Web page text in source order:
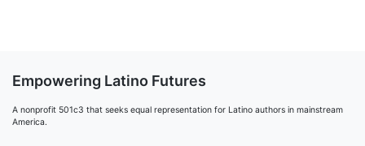
Empowering Latino Futures
A nonprofit 501c3 that seeks equal representation for Latino authors in mainstream
America.